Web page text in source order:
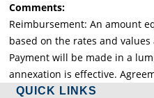
Comments:
Reimbursement: An amount
based on the rates and
Payment will be made in a
annexation is effective.
QUICK LINKS